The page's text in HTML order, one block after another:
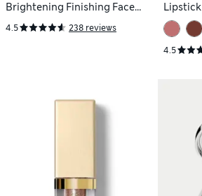
Brightening Finishing Face
Powder 6g
4.5 238 reviews
Lipstick
4.5